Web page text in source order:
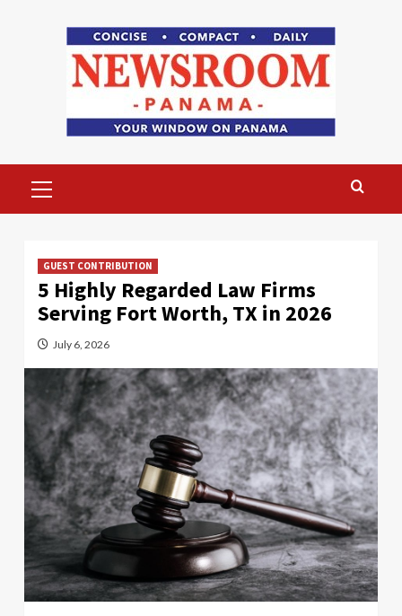
Menu
GUEST CONTRIBUTION
5 Highly Regarded Law Firms
Serving Fort Worth, TX in 2026
July 6, 2026